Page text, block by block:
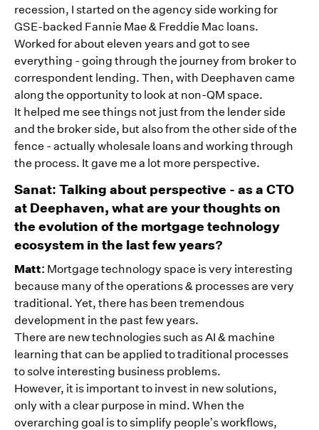
recession, I started on the agency side working for
GSE-backed Fannie Mae & Freddie Mac loans.
Worked for about eleven years and got to see
everything - going through the journey from broker to
correspondent lending. Then, with Deephaven came
along the opportunity to look at non-QM space.
It helped me see things not just from the lender side
and the broker side, but also from the other side of the
fence - actually wholesale loans and working through
the process. It gave me a lot more perspective.
Sanat: Talking about perspective - as a CTO
at Deephaven, what are your thoughts on
the evolution of the mortgage technology
ecosystem in the last few years?
Matt: Mortgage technology space is very interesting
because many of the operations & processes are very
traditional. Yet, there has been tremendous
development in the past few years.
There are new technologies such as AI & machine
learning that can be applied to traditional processes
to solve interesting business problems.
However, it is important to invest in new solutions,
only with a clear purpose in mind. When the
overarching goal is to simplify people’s workflows,